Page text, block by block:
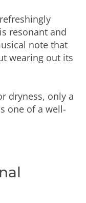
resonant and
note that
wearing out its
dryness, only a
one of a well-